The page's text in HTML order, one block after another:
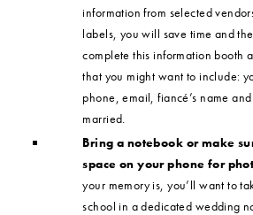
information from selected
labels, you will save time and
complete this information booth
that you might want to include:
phone, email, fiancé’s name
married.
Bring a notebook or make
space on your phone for
your memory is, you’ll want to
school in a dedicated wedding